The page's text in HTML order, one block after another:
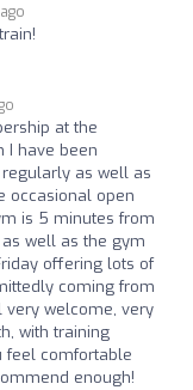
at the
I have been
regularly as well as
occasional open
is 5 minutes from
well as the gym
offering lots of
coming from
welcome, very
with training
feel comfortable
enough!